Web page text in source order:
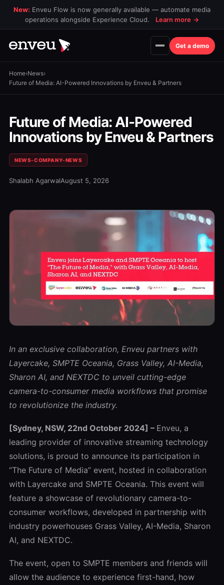
New: Enveu Flow is now generally available — automate media
operations alongside Experience Cloud.
Learn more →
Get a demo
Home›News›
Future of Media: AI-Powered Innovations by Enveu & Partners
Future of Media: AI-Powered
Innovations by Enveu & Partners
NEWS-COMPANY-NEWS
Shalabh AgarwalAugust 5, 2026
In an exclusive collaboration, Enveu partners with
Layercake, SMPTE Oceania, Grass Valley, AI-Media,
Sharon AI, and NEXTDC to unveil cutting-edge
camera-to-consumer media workflows that promise
to revolutionize the industry.
[Sydney, NSW, 22nd October 2024] – Enveu, a
leading provider of innovative streaming technology
solutions, is proud to announce its participation in
“The Future of Media” event, hosted in collaboration
with Layercake and SMPTE Oceania. This event will
feature a showcase of revolutionary camera-to-
consumer workflows, developed in partnership with
industry powerhouses Grass Valley, AI-Media, Sharon
AI, and NEXTDC.
The event, open to SMPTE members and friends will
allow the audience to experience first-hand, how